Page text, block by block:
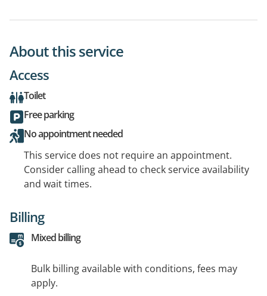
About this service
Access
Toilet
Free parking
No appointment needed
This service does not require an appointment.
Consider calling ahead to check service availability
and wait times.
Billing
Mixed billing
Bulk billing available with conditions, fees may
apply.